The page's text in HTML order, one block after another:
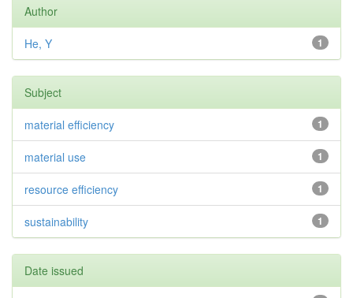
Author
1
He, Y
Subject
1
material efficiency
1
material use
1
resource efficiency
1
sustainability
Date issued